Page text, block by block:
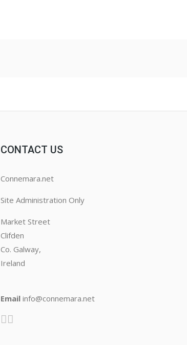
CONTACT US
Connemara.net
Site Administration Only
Market Street
Clifden
Co. Galway,
Ireland
Email info@connemara.net